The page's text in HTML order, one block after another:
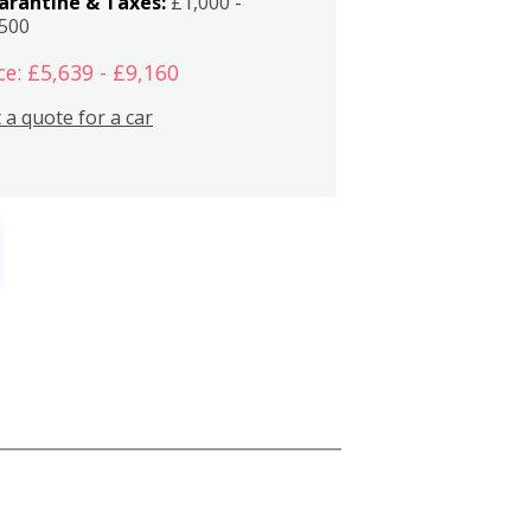
£5,639 - £9,160
a quote for a car